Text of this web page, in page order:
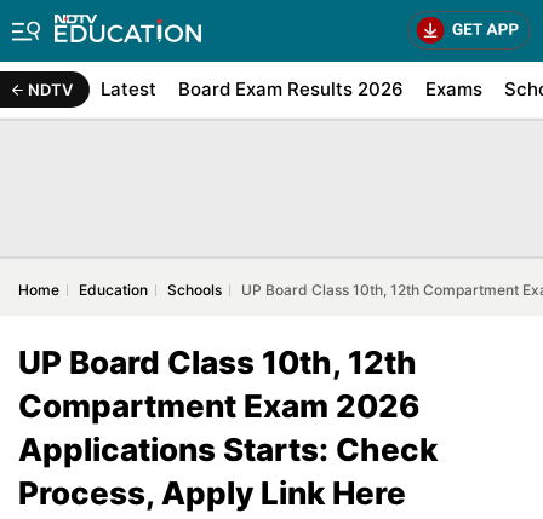
NDTV Latest Board Exam Results 2026 Exams
Home Education Schools UP Board Class 10th, 12th Compartment
UP Board Class 10th, 12th
Compartment Exam 2026
Applications Starts: Check
Process, Apply Link Here